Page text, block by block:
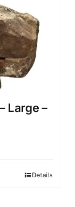
Large –
Details